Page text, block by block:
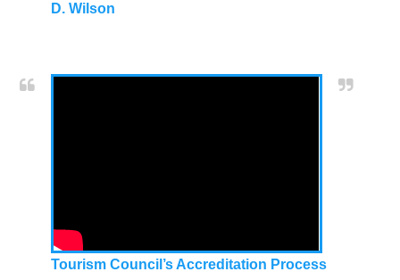
D. Wilson
Tourism Council’s Accreditation Process